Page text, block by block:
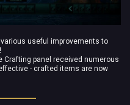
useful improvements to
Crafting panel received numerous
- crafted items are now